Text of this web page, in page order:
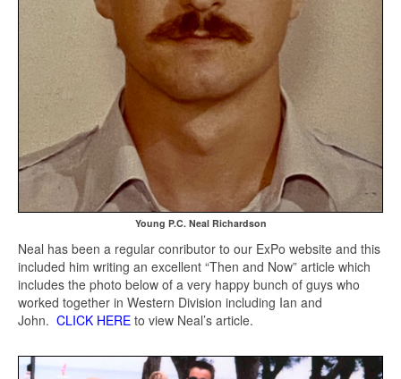
Young P.C. Neal Richardson
Neal has been a regular conributor to our ExPo website and this
included him writing an excellent “Then and Now” article which
includes the photo below of a very happy bunch of guys who
worked together in Western Division including Ian and
John. CLICK HERE to view Neal’s article.